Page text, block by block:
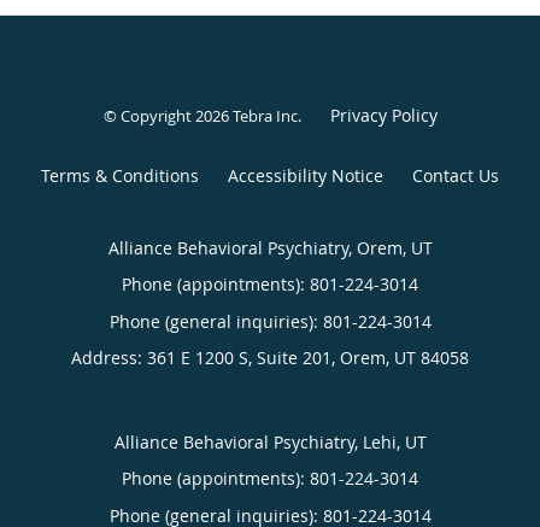
© Copyright 2026Tebra Inc. Privacy Policy
Terms & Conditions Accessibility Notice Contact Us
Alliance Behavioral Psychiatry, Orem, UT
Phone (appointments): 801-224-3014
Phone (general inquiries): 801-224-3014
Address: 361 E 1200 S, Suite 201, Orem, UT 84058
Alliance Behavioral Psychiatry, Lehi, UT
Phone (appointments): 801-224-3014
Phone (general inquiries): 801-224-3014